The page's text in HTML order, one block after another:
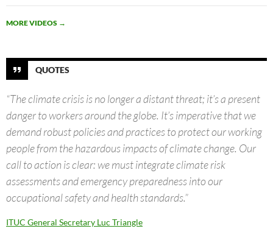
MORE VIDEOS →
QUOTES
“The climate crisis is no longer a distant threat; it’s a present
danger to workers around the globe. It’s imperative that we
demand robust policies and practices to protect our working
people from the hazardous impacts of climate change. Our
call to action is clear: we must integrate climate risk
assessments and emergency preparedness into our
occupational safety and health standards.”
ITUC General Secretary Luc Triangle